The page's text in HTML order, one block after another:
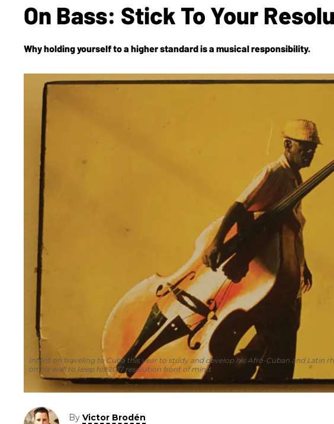
On Bass: Stick To Your
Why holding yourself to a higher standard is a musical responsibility.
Intent on traveling to Cuba this year to study and develop his Afro-Cuban and Latin
on his wall to keep his 2017 resolution front of mind.
By Victor Brodén